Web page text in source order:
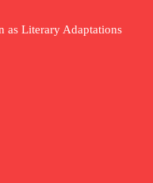
as Literary Adaptations